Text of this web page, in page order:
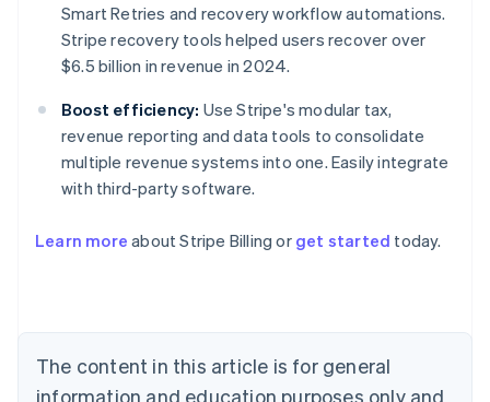
Smart Retries and recovery workflow automations.
Stripe recovery tools helped users recover over
$6.5 billion in revenue in 2024.
Boost efficiency: Use Stripe's modular tax,
revenue reporting and data tools to consolidate
multiple revenue systems into one. Easily integrate
with third-party software.
Learn more about Stripe Billing or get started today.
The content in this article is for general
information and education purposes only and
English
NederlandsFrançaisDeutschEnglish
Brazil
PortuguêsEnglish